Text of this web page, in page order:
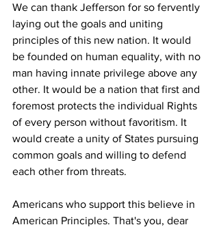
We can thank Jefferson for so fervently
laying out the goals and uniting
principles of this new nation. It would
be founded on human equality, with no
man having innate privilege above any
other. It would be a nation that first and
foremost protects the individual Rights
of every person without favoritism. It
would create a unity of States pursuing
common goals and willing to defend
each other from threats.
Americans who support this believe in
American Principles. That's you, dear